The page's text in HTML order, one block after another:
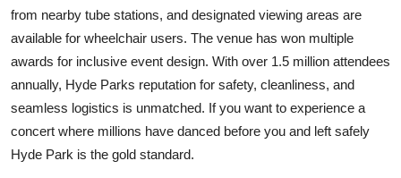
from nearby tube stations, and designated viewing areas are
available for wheelchair users. The venue has won multiple
awards for inclusive event design. With over 1.5 million attendees
annually, Hyde Parks reputation for safety, cleanliness, and
seamless logistics is unmatched. If you want to experience a
concert where millions have danced before you and left safely
Hyde Park is the gold standard.